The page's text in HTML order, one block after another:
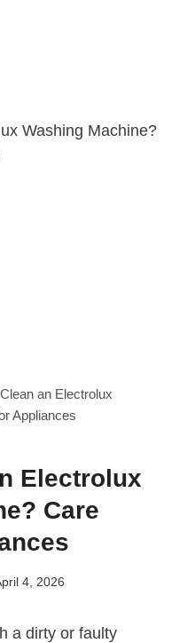
an Electrolux
Appliances
Electrolux
Care
4, 2026
a dirty or faulty